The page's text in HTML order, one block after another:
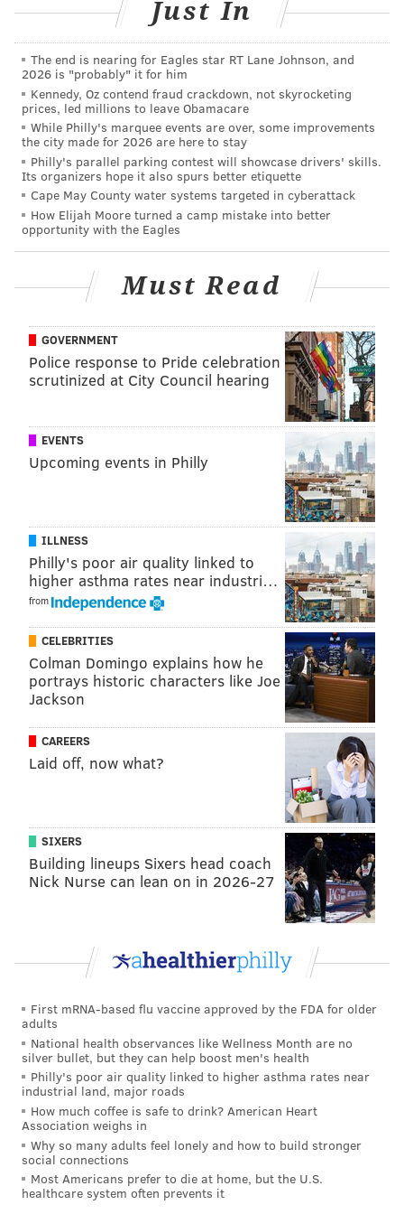
unavoidable and are made due to injury. Some are
done just for the sake of giving the Phillies a new look.
We counted 23 major line up swaps this season and
the Phillies are 12-11 in the games that saw a new line
up debut.
Date Lead off 3-hole
Opening day McCutchen Harper
April 16 McCutchen
May 16 Segura
June 4 Segura
June 12 Hernandez Bruce
Realmuto
June 16 Kingery
Bruce
Kingery
Harper
July 16 Hernandez Harper
Harper
July 24 Hernandez Hoskins
July 31 Hoskins
August 4 Dickerson Harper
August 8 Quinn Harper
Dickerson
August 11 Harper Segura
August 13 Harper Realmuto
Realmuto
August 16 Realmuto
August 18 Hoskins Harper
*Kapler reverted to this line up on July 18 and the
Phillies won 4 of their next five, and on July 26, for two
**This line up won on August 3
Just In
The end is nearing for Eagles star RT Lane Johnson, and
2026 is "probably" it for him
Kennedy, Oz contend fraud crackdown, not skyrocketing
prices, led millions to leave Obamacare
While Philly's marquee events are over, some improvements
the city made for 2026 are here to stay
Philly's parallel parking contest will showcase drivers' skills.
Its organizers hope it also spurs better etiquette
Cape May County water systems targeted in cyberattack
How Elijah Moore turned a camp mistake into better
opportunity with the Eagles
Must Read
GOVERNMENT
Police response to Pride celebration
scrutinized at City Council hearing
EVENTS
Upcoming events in Philly
ILLNESS
Philly's poor air quality linked to
higher asthma rates near industri…
from
CELEBRITIES
Colman Domingo explains how he
portrays historic characters like Joe
Jackson
CAREERS
Laid off, now what?
SIXERS
Building lineups Sixers head coach
Nick Nurse can lean on in 2026-27
First mRNA-based flu vaccine approved by the FDA for older
adults
National health observances like Wellness Month are no
silver bullet, but they can help boost men's health
Philly's poor air quality linked to higher asthma rates near
industrial land, major roads
How much coffee is safe to drink? American Heart
Association weighs in
Why so many adults feel lonely and how to build stronger
social connections
Most Americans prefer to die at home, but the U.S.
healthcare system often prevents it